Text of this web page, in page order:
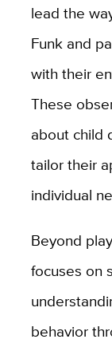
lead the
Funk and
with their
These
about child
tailor their
individual
Beyond
focuses on
behavior